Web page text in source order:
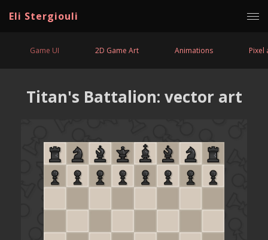
Eli Stergiouli
Game UI 2D Game Art Animations Pixel
Titan's Battalion: vector art